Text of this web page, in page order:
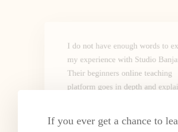
If you ever get a chance to
I do not have enough words to
my experience with Studio
Their beginners online teaching
platform goes in depth and